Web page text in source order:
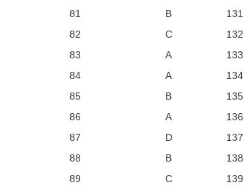
81 B 131
82 C 132
83 A 133
84 A 134
85 B 135
86 A 136
87 D 137
88 B 138
89 C 139